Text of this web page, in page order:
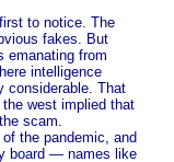
to notice. The
fakes. But
emanating from
intelligence
considerable. That
west implied that
scam.
the pandemic, and
board — names like